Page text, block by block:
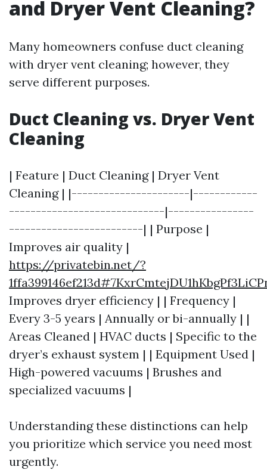
and Dryer Vent Cleaning?
Many homeowners confuse duct cleaning
with dryer vent cleaning; however, they
serve different purposes.
Duct Cleaning vs. Dryer Vent
Cleaning
| Feature | Duct Cleaning | Dryer Vent
Cleaning | |----------------------|------------
-----------------------------|----------------
-------------------------| | Purpose |
Improves air quality |
https://privatebin.net/?
Improves dryer efficiency | | Frequency |
Every 3-5 years | Annually or bi-annually | |
Areas Cleaned | HVAC ducts | Specific to the
dryer’s exhaust system | | Equipment Used |
High-powered vacuums | Brushes and
specialized vacuums |
Understanding these distinctions can help
you prioritize which service you need most
urgently.